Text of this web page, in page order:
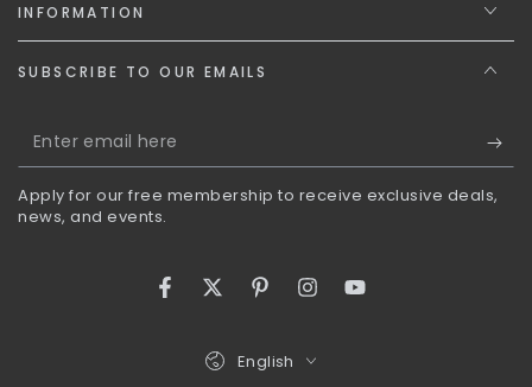
INFORMATION
SUBSCRIBE TO OUR EMAILS
Enter
email
here
Apply for our free membership to receive exclusive deals,
news, and events.
FacebookTwitterPinterestInstagramYouTube
Language
English